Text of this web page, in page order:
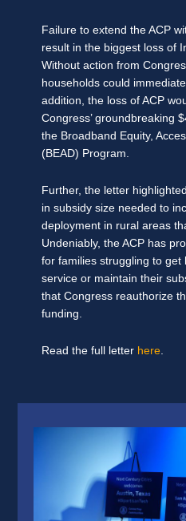
Failure to extend the ACP
result in the biggest loss of
Without action from
households could
addition, the loss of ACP
Congress’ groundbreaking
the Broadband Equity,
(BEAD) Program.
Further, the letter
in subsidy size needed to
deployment in rural areas
Undeniably, the ACP has
for families struggling to get
service or maintain their
that Congress reauthorize
funding.
Read the full letter here